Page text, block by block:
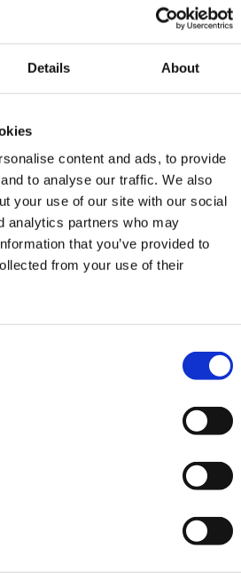
Details About
content and ads, to provide
to analyse our traffic. We also
your use of our site with our social
analytics partners who may
that you’ve provided to
from your use of their
some bread croutons. You
these at home using
will toast in the oven or in a
have a soup emergency,
both in ready-to-heat
Remember to bring your
your precious bread
your meal!
holders: simple ideas to